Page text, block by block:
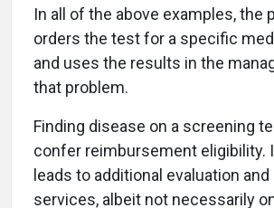
In all of the above examples, the
orders the test for a specific
and uses the results in the
that problem.
Finding disease on a screening
confer reimbursement eligibility.
leads to additional evaluation
services, albeit not necessarily